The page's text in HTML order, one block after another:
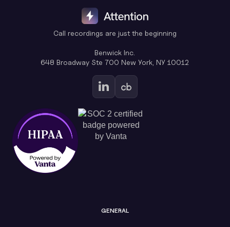
Call recordings are just the beginning
Benwick Inc.
648 Broadway Ste 700 New York, NY 10012
GENERAL